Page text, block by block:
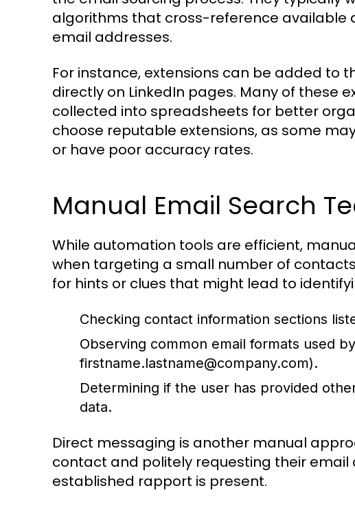
algorithms that cross-reference available
email addresses.
For instance, extensions can be added to
directly on LinkedIn pages. Many of these
collected into spreadsheets for better
choose reputable extensions, as some
or have poor accuracy rates.
Manual Email Search
While automation tools are efficient,
when targeting a small number of
for hints or clues that might lead to
Checking contact information sections
Observing common email formats used
firstname.lastname@company.com).
Determining if the user has provided
data.
Direct messaging is another manual
contact and politely requesting their email
established rapport is present.